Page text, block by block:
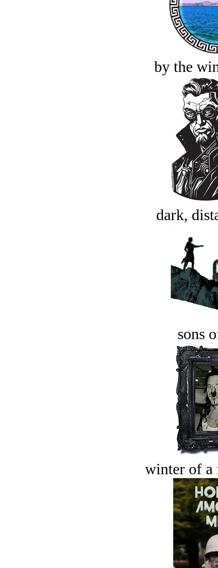
by the
dark,
sons
winter of